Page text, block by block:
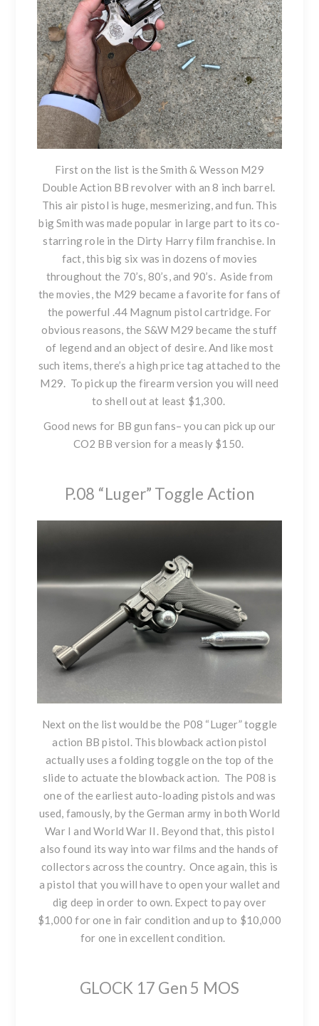
First on the list is the Smith & Wesson M29
Double Action BB revolver with an 8 inch barrel.
This air pistol is huge, mesmerizing, and fun. This
big Smith was made popular in large part to its co-
starring role in the Dirty Harry film franchise. In
fact, this big six was in dozens of movies
throughout the 70’s, 80’s, and 90’s. Aside from
the movies, the M29 became a favorite for fans of
the powerful .44 Magnum pistol cartridge. For
obvious reasons, the S&W M29 became the stuff
of legend and an object of desire. And like most
such items, there’s a high price tag attached to the
M29. To pick up the firearm version you will need
to shell out at least $1,300.
Good news for BB gun fans– you can pick up our
CO2 BB version for a measly $150.
P.08 “Luger” Toggle Action
Next on the list would be the P08 “Luger” toggle
action BB pistol. This blowback action pistol
actually uses a folding toggle on the top of the
slide to actuate the blowback action. The P08 is
one of the earliest auto-loading pistols and was
used, famously, by the German army in both World
War I and World War II. Beyond that, this pistol
also found its way into war films and the hands of
collectors across the country. Once again, this is
a pistol that you will have to open your wallet and
dig deep in order to own. Expect to pay over
$1,000 for one in fair condition and up to $10,000
for one in excellent condition.
GLOCK 17 Gen 5 MOS